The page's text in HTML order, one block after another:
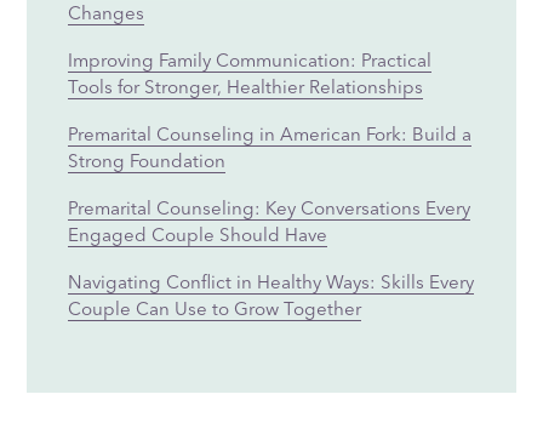
Changes
Improving Family Communication: Practical
Tools for Stronger, Healthier Relationships
Premarital Counseling in American Fork: Build a
Strong Foundation
Premarital Counseling: Key Conversations Every
Engaged Couple Should Have
Navigating Conflict in Healthy Ways: Skills Every
Couple Can Use to Grow Together